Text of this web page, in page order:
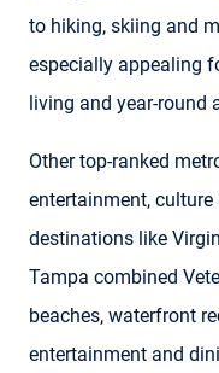
to hiking, skiing and
especially appealing
living and year-round
Other top-ranked
entertainment,
destinations like
Tampa combined
beaches, waterfront
entertainment and